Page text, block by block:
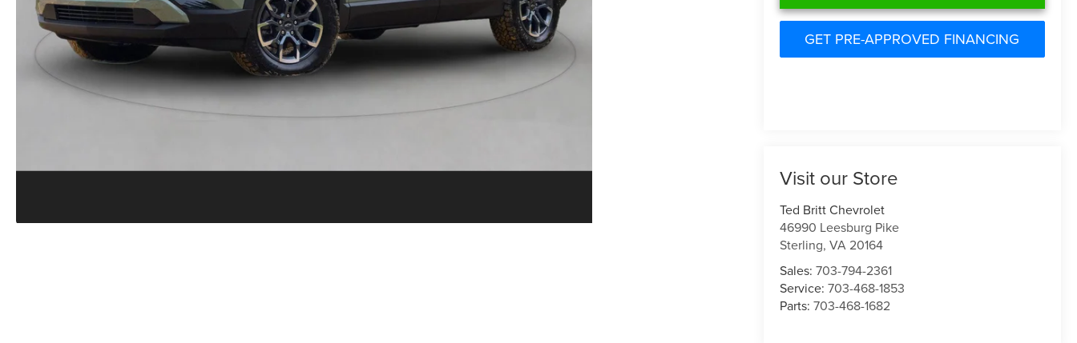
GET PRE-APPROVED FINANCING
Visit our Store
Ted Britt Chevrolet
46990 Leesburg Pike
Sterling, VA20164
Sales: 703-794-2361
Service: 703-468-1853
Parts: 703-468-1682